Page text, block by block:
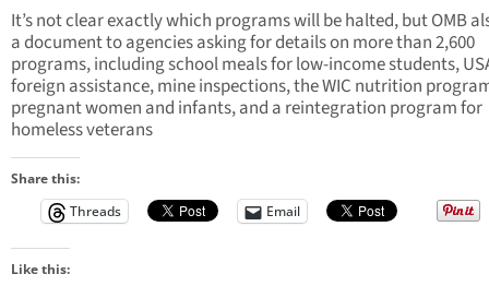
It’s not clear exactly which programs will be halted, but OMB
a document to agencies asking for details on more than 2,600
programs, including school meals for low-income students,
foreign assistance, mine inspections, the WIC nutrition
pregnant women and infants, and a reintegration program for
homeless veterans
Share this:
Threads
Email
Like this: